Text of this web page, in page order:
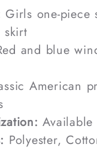
Girls one-
skirt
and blue
American
Available
Polyester,